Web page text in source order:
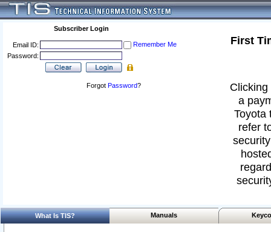
Subscriber Login
Email ID:
Remember Me
Password:
Forgot Password?
First
a
Toyota
refer
What Is TIS? Manuals